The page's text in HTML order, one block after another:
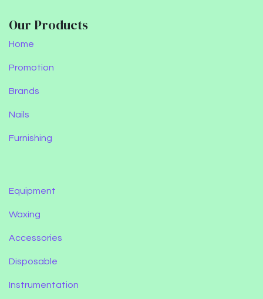
Our Products
Home
Promotion
Brands
Nails
Furnishing
Equipment
Waxing
Accessories
Disposable
Instrumentation